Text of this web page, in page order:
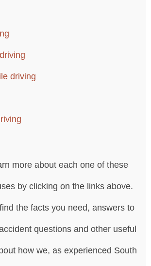
driving
more about each one of these
by clicking on the links above.
the facts you need, answers to
questions and other useful
how we, as experienced South